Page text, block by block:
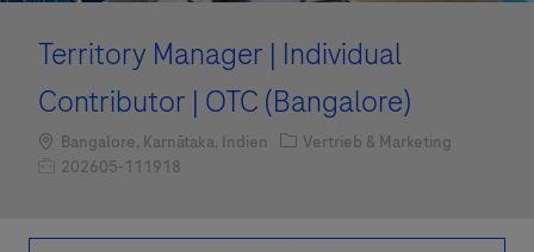
Territory Manager | Individual
Contributor | OTC (Bangalore)
Standort
Bangalore, Karnātaka, Indien Kategorie
Vertrieb & Marketing
Job-ID202605-111918